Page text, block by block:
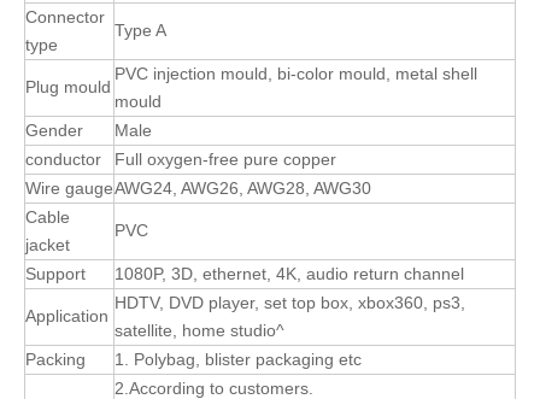
Connector
type
Type A
Plug mould
PVC injection mould, bi-color mould, metal shell
mould
Gender
Male
conductor
Full oxygen-free pure copper
Wire gaugeAWG24, AWG26, AWG28, AWG30
Cable
jacket
PVC
Support 1080P, 3D, ethernet, 4K, audio return channel
Application
HDTV, DVD player, set top box, xbox360, ps3,
satellite, home studio^
Packing
1. Polybag, blister packaging etc
2.According to customers.